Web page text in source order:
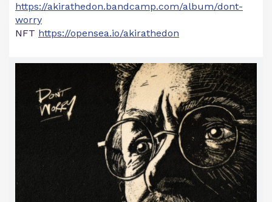
https://akirathedon.bandcamp.com/album/dont-
worry
NFT https://opensea.io/akirathedon